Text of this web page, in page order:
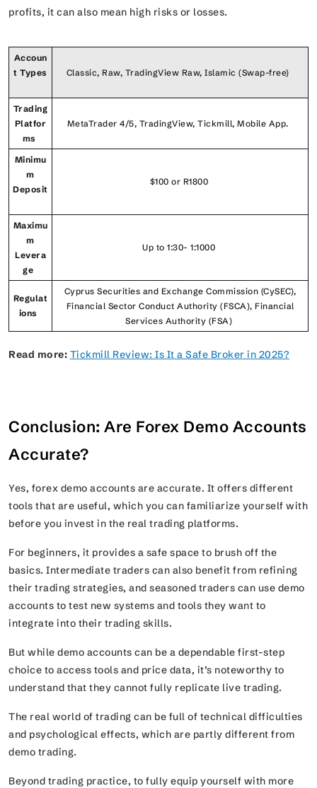
profits, it can also mean high risks or losses.
Accoun
t Types
Classic, Raw, TradingView Raw, Islamic (Swap-free)
Trading
Platfor
ms
MetaTrader 4/5, TradingView, Tickmill, Mobile App.
Minimu
m
Deposit
$100 or R1800
Maximu
m
Levera
ge
Up to 1:30- 1:1000
Regulat
ions
Cyprus Securities and Exchange Commission (CySEC),
Financial Sector Conduct Authority (FSCA), Financial
Services Authority (FSA)
Read more: Tickmill Review: Is It a Safe Broker in 2025?
Conclusion: Are Forex Demo Accounts
Accurate?
Yes, forex demo accounts are accurate. It offers different
tools that are useful, which you can familiarize yourself with
before you invest in the real trading platforms.
For beginners, it provides a safe space to brush off the
basics. Intermediate traders can also benefit from refining
their trading strategies, and seasoned traders can use demo
accounts to test new systems and tools they want to
integrate into their trading skills.
But while demo accounts can be a dependable first-step
choice to access tools and price data, it’s noteworthy to
understand that they cannot fully replicate live trading.
The real world of trading can be full of technical difficulties
and psychological effects, which are partly different from
demo trading.
Beyond trading practice, to fully equip yourself with more